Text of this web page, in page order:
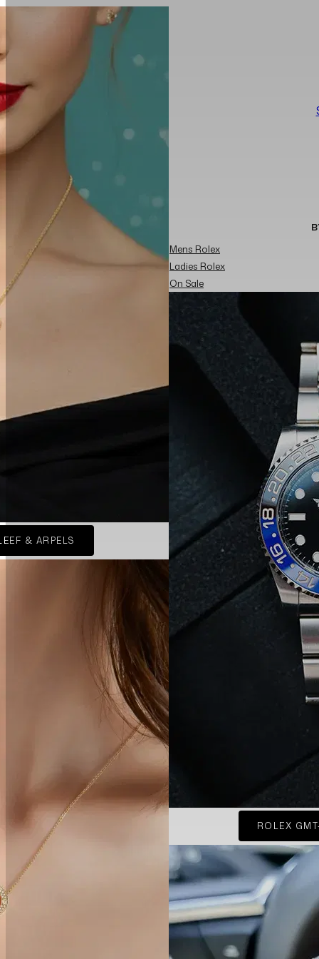
& ARPELS
Mens Rolex
Ladies Rolex
On Sale
ROLEX